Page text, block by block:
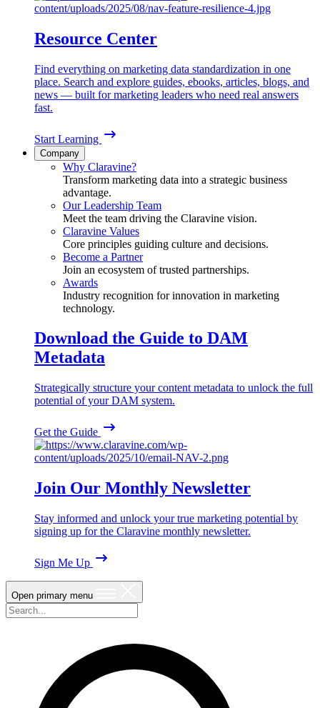
Resource Center
Find everything on marketing data standardization in one
place. Search and explore guides, ebooks, articles, blogs, and
news — built for marketing leaders who need real answers
fast.
Start Learning
Company
Why Claravine?
Transform marketing data into a strategic business
advantage.
Our Leadership Team
Meet the team driving the Claravine vision.
Claravine Values
Core principles guiding culture and decisions.
Become a Partner
Join an ecosystem of trusted partnerships.
Awards
Industry recognition for innovation in marketing
technology.
Download the Guide to DAM
Metadata
Strategically structure your content metadata to unlock the full
potential of your DAM system.
Get the Guide
Join Our Monthly Newsletter
Stay informed and unlock your true marketing potential by
signing up for the Claravine monthly newsletter.
Sign Me Up
Open primary menu